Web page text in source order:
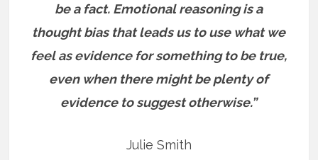
be a fact. Emotional reasoning is a
thought bias that leads us to use what we
feel as evidence for something to be true,
even when there might be plenty of
evidence to suggest otherwise.”
Julie Smith